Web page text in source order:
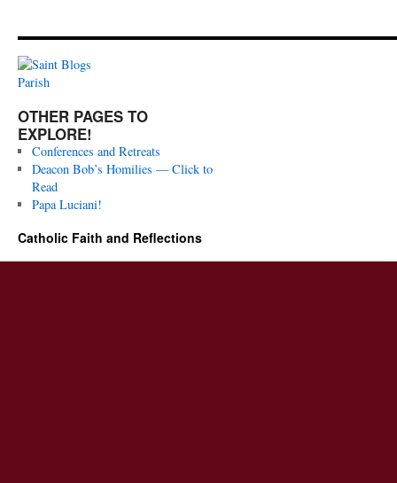
OTHER PAGES TO
EXPLORE!
Conferences and Retreats
Deacon Bob’s Homilies — Click to
Read
Papa Luciani!
Catholic Faith and Reflections